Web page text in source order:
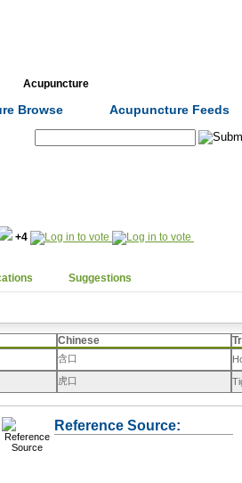
Acupuncture
Browse Acupuncture Feeds
+4
Suggestions
Chinese
含口
虎口
Reference Source: